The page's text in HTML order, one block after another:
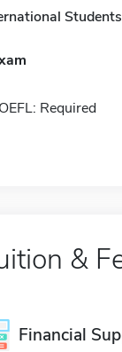
Students
Required
&
Financial